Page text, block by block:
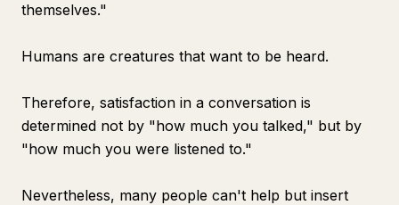
themselves."
Humans are creatures that want to be heard.
Therefore, satisfaction in a conversation is
determined not by "how much you talked," but by
"how much you were listened to."
Nevertheless, many people can't help but insert